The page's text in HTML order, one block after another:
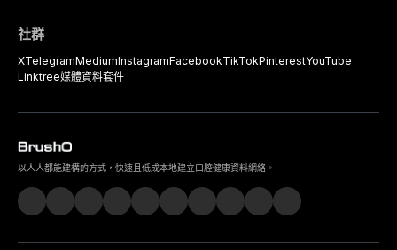
社群
XTelegramMediumInstagramFacebookTikTokPinterestYouTube
Linktree媒體資料套件
以人人都能建構的方式，快速且低成本地建立口腔健康資料網絡。